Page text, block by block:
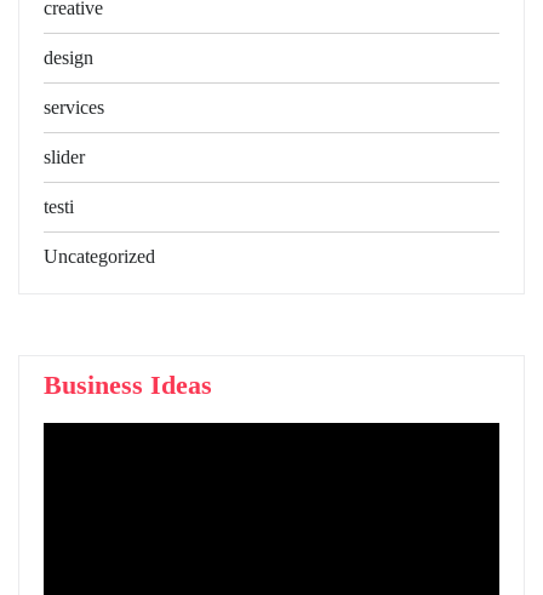
creative
design
services
slider
testi
Uncategorized
Business Ideas